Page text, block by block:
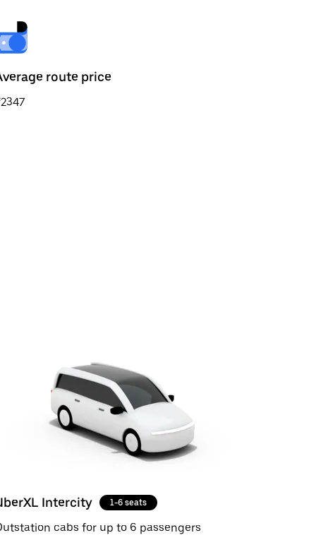
route price
Intercity 1-6 seats
cabs for up to 6 passengers